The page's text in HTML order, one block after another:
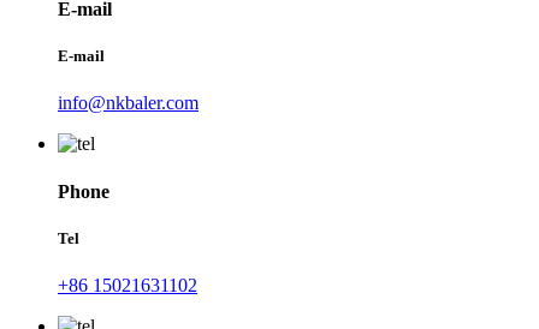
E-mail
E-mail
info@nkbaler.com
Phone
Tel
+86 15021631102